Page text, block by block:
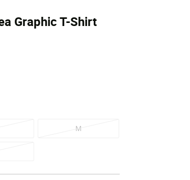
Graphic T-Shirt
M